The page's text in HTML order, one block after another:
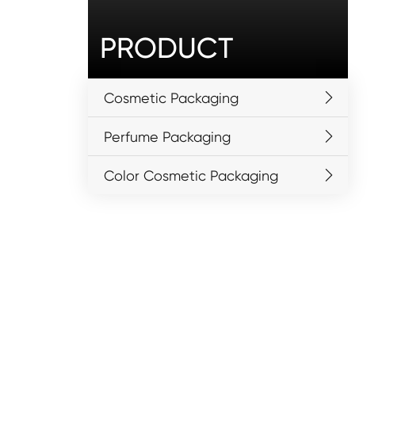
PRODUCT
Cosmetic Packaging
Perfume Packaging
Color Cosmetic Packaging